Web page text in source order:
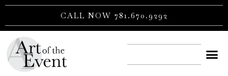
Skip
content
CALL NOW 781.670.9292